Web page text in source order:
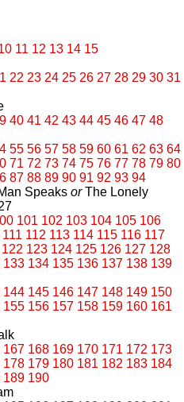
11 12 13 14 15
22 23 24 25 26 27 28 29 30 31
40 41 42 43 44 45 46 47 48
55 56 57 58 59 60 61 62 63 64
71 72 73 74 75 76 77 78 79 80
87 88 89 90 91 92 93 94
Speaks orThe Lonely
101 102 103 104 105 106
111 112 113 114 115 116 117
122 123 124 125 126 127 128
133 134 135 136 137 138 139
144 145 146 147 148 149 150
155 156 157 158 159 160 161
167 168 169 170 171 172 173
178 179 180 181 182 183 184
189 190